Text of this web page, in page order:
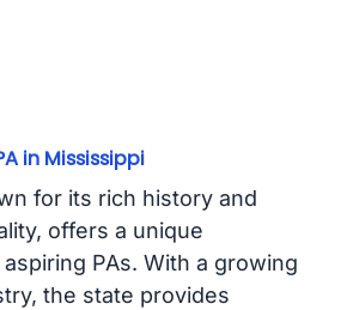
in Mississippi
for its rich history and
offers a unique
PAs. With a growing
the state provides